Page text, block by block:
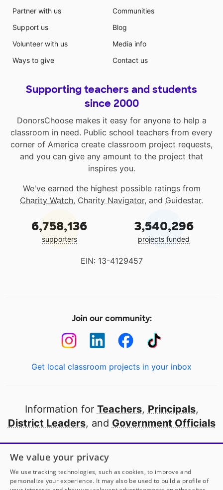
Partner with us
Support us
Volunteer with us
Ways to give
Communities
Blog
Media info
Contact us
Supporting teachers and students
since 2000
DonorsChoose makes it easy for anyone to help a
classroom in need. Public school teachers from every
corner of America create classroom project requests,
and you can give any amount to the project that
inspires you.
We've earned the highest possible ratings from
Charity Watch, Charity Navigator, and Guidestar.
6,758,136
supporters
3,540,296
projects funded
EIN: 13-4129457
Join our community:
Get local classroom projects in your inbox
Information for Teachers, Principals,
District Leaders, and Government Officials
Open to every public school in America
thanks to
our partners
We value your privacy
We use tracking technologies, such as cookies, to improve and
personalize your experience. It may also be used to build a profile of